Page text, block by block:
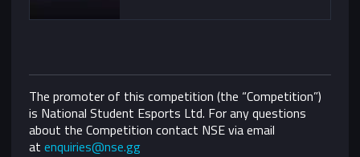
The promoter of this competition (the “Competition”)
is National Student Esports Ltd. For any questions
about the Competition contact NSE via email
atenquiries@nse.gg